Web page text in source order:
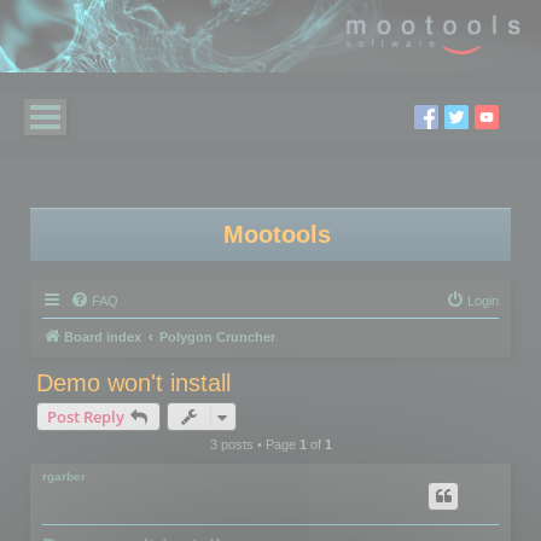
Mootools
FAQ Login
Board index Polygon Cruncher
Demo won't install
Post Reply
3 posts • Page 1of 1
rgarber